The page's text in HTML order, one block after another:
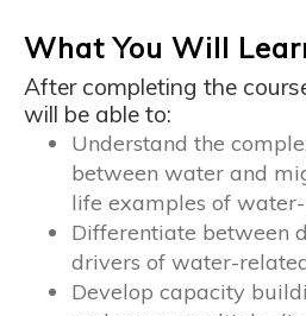
What You Will
After completing the
will be able to:
Understand the
between water and
life examples of
Differentiate between
drivers of water-
Develop capacity